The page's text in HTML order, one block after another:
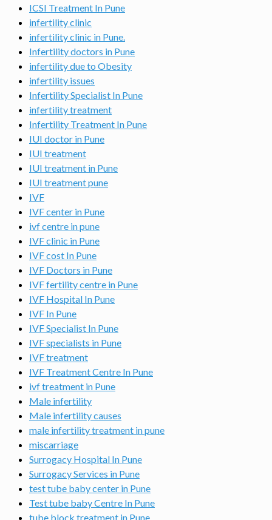
ICSI Treatment In Pune
infertility clinic
infertility clinic in Pune.
Infertility doctors in Pune
infertility due to Obesity
infertility issues
Infertility Specialist In Pune
infertility treatment
Infertility Treatment In Pune
IUI doctor in Pune
IUI treatment
IUI treatment in Pune
IUI treatment pune
IVF
IVF center in Pune
ivf centre in pune
IVF clinic in Pune
IVF cost In Pune
IVF Doctors in Pune
IVF fertility centre in Pune
IVF Hospital In Pune
IVF In Pune
IVF Specialist In Pune
IVF specialists in Pune
IVF treatment
IVF Treatment Centre In Pune
ivf treatment in Pune
Male infertility
Male infertility causes
male infertility treatment in pune
miscarriage
Surrogacy Hospital In Pune
Surrogacy Services in Pune
test tube baby center in Pune
Test tube baby Centre In Pune
tube block treatment in Pune